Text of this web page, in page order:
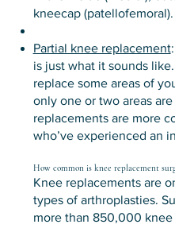
kneecap (patellofemoral).
Partial knee replacement
is just what it sounds
replace some areas of
only one or two areas
replacements are more
who’ve experienced an
How common is knee replacement
Knee replacements are
types of arthroplasties.
more than 850,000